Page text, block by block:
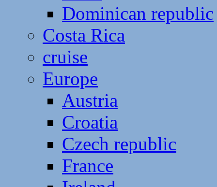
Dominican republic
Costa Rica
cruise
Europe
Austria
Croatia
Czech republic
France